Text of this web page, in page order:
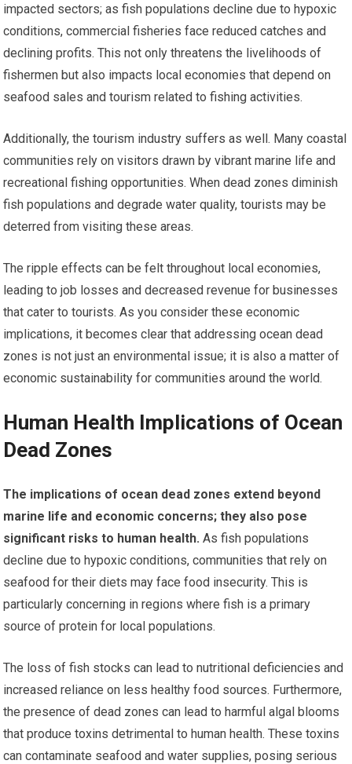
impacted sectors; as fish populations decline due to hypoxic
conditions, commercial fisheries face reduced catches and
declining profits. This not only threatens the livelihoods of
fishermen but also impacts local economies that depend on
seafood sales and tourism related to fishing activities.
Additionally, the tourism industry suffers as well. Many coastal
communities rely on visitors drawn by vibrant marine life and
recreational fishing opportunities. When dead zones diminish
fish populations and degrade water quality, tourists may be
deterred from visiting these areas.
The ripple effects can be felt throughout local economies,
leading to job losses and decreased revenue for businesses
that cater to tourists. As you consider these economic
implications, it becomes clear that addressing ocean dead
zones is not just an environmental issue; it is also a matter of
economic sustainability for communities around the world.
Human Health Implications of Ocean
Dead Zones
The implications of ocean dead zones extend beyond
marine life and economic concerns; they also pose
significant risks to human health. As fish populations
decline due to hypoxic conditions, communities that rely on
seafood for their diets may face food insecurity. This is
particularly concerning in regions where fish is a primary
source of protein for local populations.
The loss of fish stocks can lead to nutritional deficiencies and
increased reliance on less healthy food sources. Furthermore,
the presence of dead zones can lead to harmful algal blooms
that produce toxins detrimental to human health. These toxins
can contaminate seafood and water supplies, posing serious